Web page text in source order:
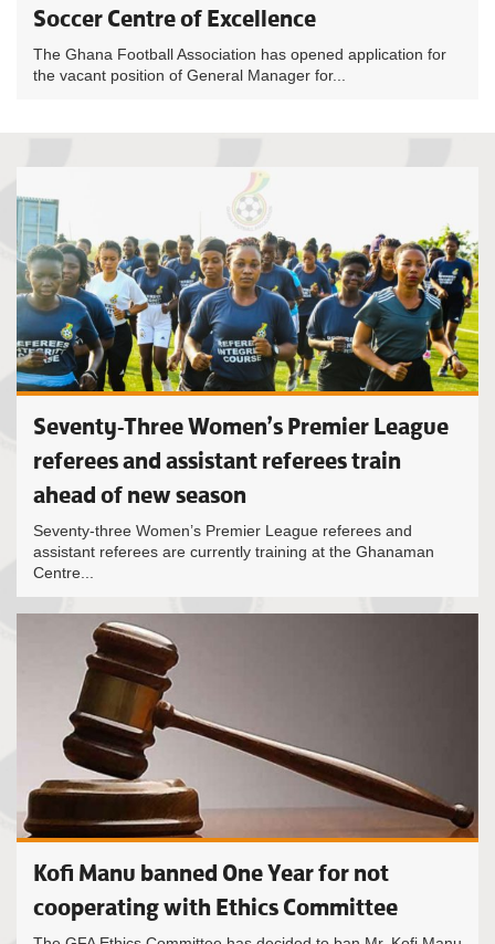
Soccer Centre of Excellence
The Ghana Football Association has opened application for
the vacant position of General Manager for...
Seventy-Three Women’s Premier League
referees and assistant referees train
ahead of new season
Seventy-three Women’s Premier League referees and
assistant referees are currently training at the Ghanaman
Centre...
Kofi Manu banned One Year for not
cooperating with Ethics Committee